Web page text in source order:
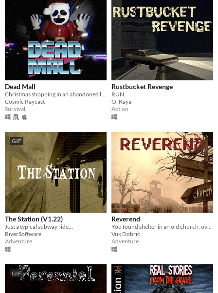
Dead Mall
Cosmic Raycast
Survival
Rustbucket Revenge
RUN.
O. Kaya
Action
GIF
The Station (V1.22)
Just a typical subway ride...
RiverSoftware
Adventure
Reverend
Vuk Dobric
Adventure
GIF